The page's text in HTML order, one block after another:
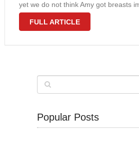
yet we do not think Amy got breasts
most likely just within the …
FULL ARTICLE
Popular Posts